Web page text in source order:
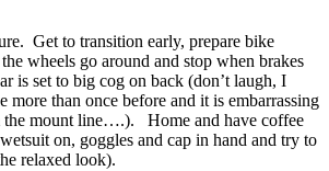
Get to transition early, prepare bike
wheels go around and stop when brakes
is set to big cog on back (don’t laugh, I
more than once before and it is embarrassing
the mount line….). Home and have coffee
on, goggles and cap in hand and try to
relaxed look).